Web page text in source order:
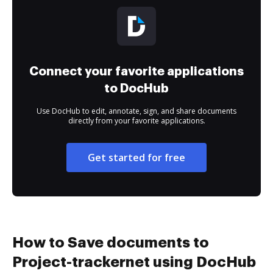
Connect your favorite applications
to DocHub
Use DocHub to edit, annotate, sign, and share documents
directly from your favorite applications.
Get started for free
How to Save documents to
Project-trackernet using DocHub